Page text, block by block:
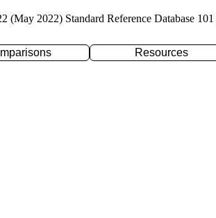
(May 2022) Standard Reference Database 101
Resources